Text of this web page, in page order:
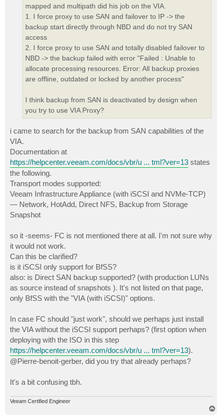
mapped and multipath did his job on the VIA.
1. I force proxy to use SAN and failover to IP -> the
backup start directly through NBD and do not try SAN
access
2. I force proxy to use SAN and totally disabled failover to
NBD -> the backup failed with error "Failed : Unable to
allocate processing resources. Error: All backup proxies
are offline, outdated or locked by another process"
I think backup from SAN is deactivated by design when
you try to use VIA Proxy?
i came to search for the backup from SAN capabilities of the
VIA.
Documentation at
https://helpcenter.veeam.com/docs/vbr/u ... tml?ver=13 states
the following.
Transport modes supported:
Veeam Infrastructure Appliance (with iSCSI and NVMe-TCP)
— Network, HotAdd, Direct NFS, Backup from Storage
Snapshot
so it -seems- FC is not mentioned there at all. I'm not sure why
it would not work.
Can this be clarified?
is it iSCSI only support for BfSS?
also: is Direct SAN backup supported? (with production LUNs
as source instead of snapshots ). It's not listed on that page,
only BfSS with the "VIA (with iSCSI)" options.
In case FC should "just work", should we perhaps just install
the VIA without the iSCSI support perhaps? (first option when
deploying with the ISO in this step
https://helpcenter.veeam.com/docs/vbr/u ... tml?ver=13).
@Pierre-benoit-gerber, did you try that already perhaps?
It's a bit confusing tbh.
Veeam Certified Engineer